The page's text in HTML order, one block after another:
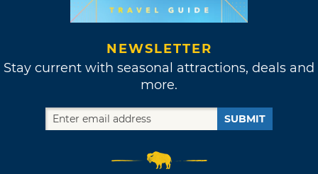
NEWSLETTER
Stay current with seasonal attractions, deals and
more.
SUBMIT